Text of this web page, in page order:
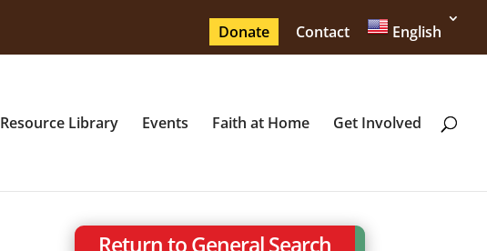
Donate Contact English
Resource Library Events Faith at Home Get Involved
Return to General Search